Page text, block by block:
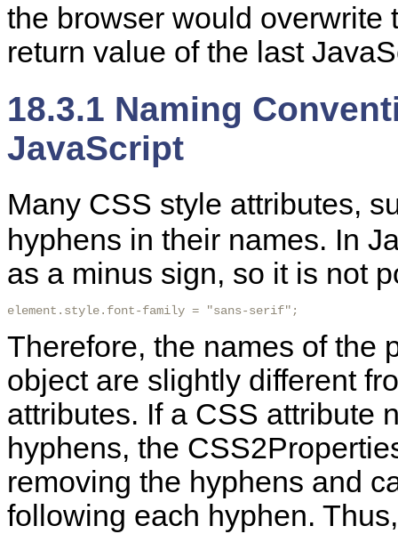
the browser would overwrite
return value of the last
18.3.1 Naming
JavaScript
Many CSS style attributes,
hyphens in their names. In
as a minus sign, so it is not
element.style.font-family = "sans-serif";
Therefore, the names of the
object are slightly different
attributes. If a CSS attribute
hyphens, the
removing the hyphens and
following each hyphen.